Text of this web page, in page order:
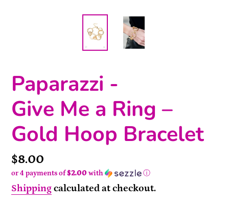
Paparazzi -
Give Me a Ring –
Gold Hoop Bracelet
Price
$8.00
or 4 payments of$2.00 with ⓘ
Shippingcalculated at checkout.